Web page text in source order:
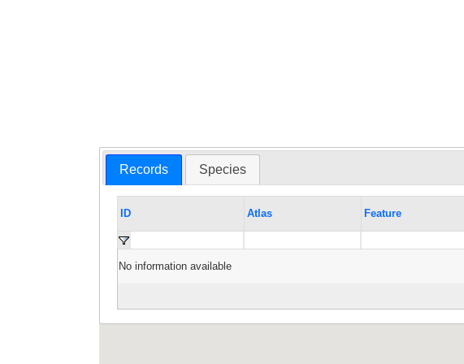
Records Species
ID Atlas Feature
No information available